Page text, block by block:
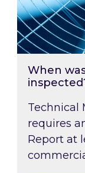
When
Technical
requires
Report at